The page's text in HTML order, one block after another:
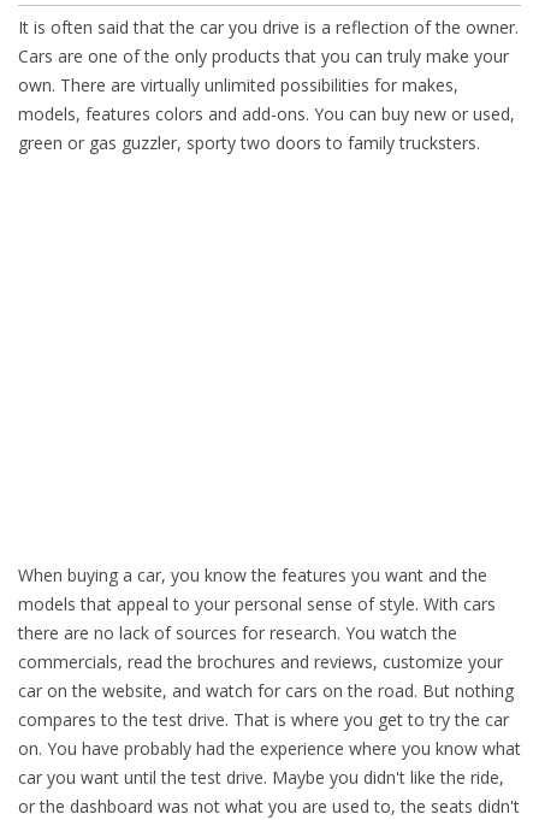
It is often said that the car you drive is a reflection of the owner.
Cars are one of the only products that you can truly make your
own. There are virtually unlimited possibilities for makes,
models, features colors and add-ons. You can buy new or used,
green or gas guzzler, sporty two doors to family trucksters.
When buying a car, you know the features you want and the
models that appeal to your personal sense of style. With cars
there are no lack of sources for research. You watch the
commercials, read the brochures and reviews, customize your
car on the website, and watch for cars on the road. But nothing
compares to the test drive. That is where you get to try the car
on. You have probably had the experience where you know what
car you want until the test drive. Maybe you didn't like the ride,
or the dashboard was not what you are used to, the seats didn't